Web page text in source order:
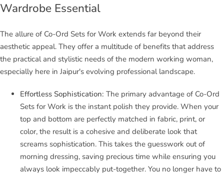
Wardrobe Essential
The allure of Co-Ord Sets for Work extends far beyond their
aesthetic appeal. They offer a multitude of benefits that address
the practical and stylistic needs of the modern working woman,
especially here in Jaipur's evolving professional landscape.
Effortless Sophistication: The primary advantage of Co-Ord
Sets for Work is the instant polish they provide. When your
top and bottom are perfectly matched in fabric, print, or
color, the result is a cohesive and deliberate look that
screams sophistication. This takes the guesswork out of
morning dressing, saving precious time while ensuring you
always look impeccably put-together. You no longer have to